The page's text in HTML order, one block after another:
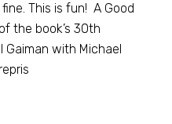
This is fun! A Good
the book’s 30th
with Michael